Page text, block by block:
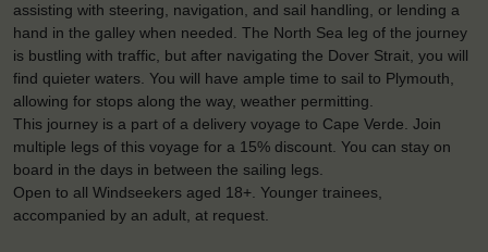
assisting with steering, navigation, and sail handling, or lending a
hand in the galley when needed. The North Sea leg of the journey
is bustling with traffic, but after navigating the Dover Strait, you will
find quieter waters. You will have ample time to sail to Plymouth,
allowing for stops along the way, weather permitting.
This journey is a part of a delivery voyage to Cape Verde. Join
multiple legs of this voyage for a 15% discount. You can stay on
board in the days in between the sailing legs.
Open to all Windseekers aged 18+. Younger trainees,
accompanied by an adult, at request.